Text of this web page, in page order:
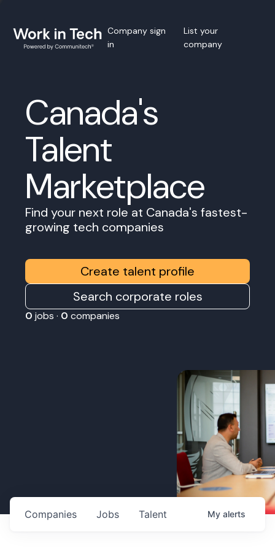
Company sign
in
List your
company
Canada's
Talent
Marketplace
Find your next role at Canada's fastest-
growing tech companies
Create talent profile
Search corporate roles
0 jobs · 0 companies
Jobs
Companies Talent My alerts